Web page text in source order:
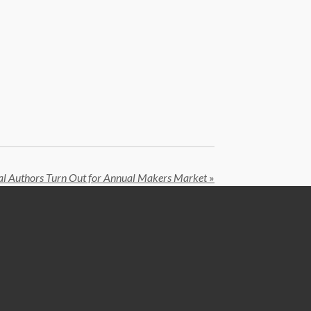
Authors Turn Out for Annual Makers Market »